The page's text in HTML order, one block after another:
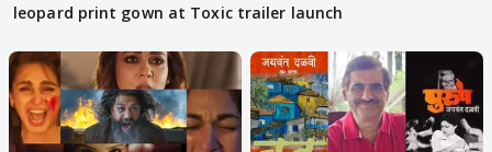
leopard print gown at Toxic trailer launch